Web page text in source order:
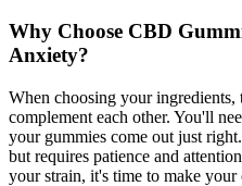
Why Choose CBD
Anxiety?
When choosing your
complement each other. You'll
your gummies come out just
but requires patience and
your strain, it's time to make your